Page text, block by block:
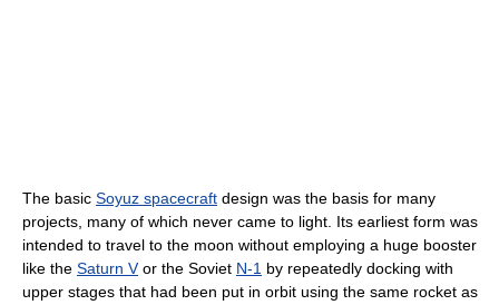
The basic Soyuz spacecraft design was the basis for many
projects, many of which never came to light. Its earliest form was
intended to travel to the moon without employing a huge booster
like the Saturn Vor the Soviet N-1 by repeatedly docking with
upper stages that had been put in orbit using the same rocket as